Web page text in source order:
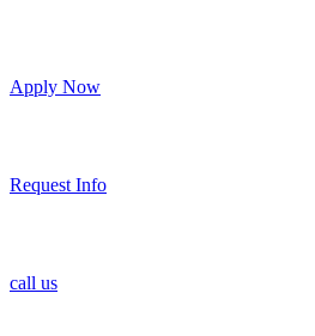
Apply Now
Request Info
call us